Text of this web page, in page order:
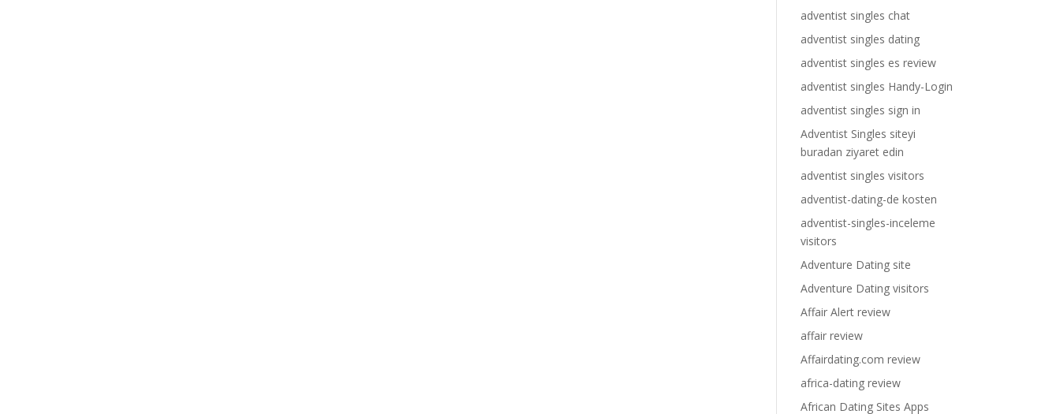
adventist singles chat
adventist singles dating
adventist singles es review
adventist singles Handy-Login
adventist singles sign in
Adventist Singles siteyi
buradan ziyaret edin
adventist singles visitors
adventist-dating-de kosten
adventist-singles-inceleme
visitors
Adventure Dating site
Adventure Dating visitors
Affair Alert review
affair review
Affairdating.com review
africa-dating review
African Dating Sites Apps